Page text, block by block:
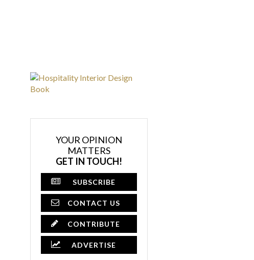
YOUR OPINION
MATTERS
GET IN TOUCH!
SUBSCRIBE
CONTACT US
CONTRIBUTE
ADVERTISE